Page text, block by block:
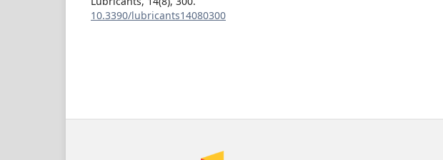
10.3390/lubricants14080300